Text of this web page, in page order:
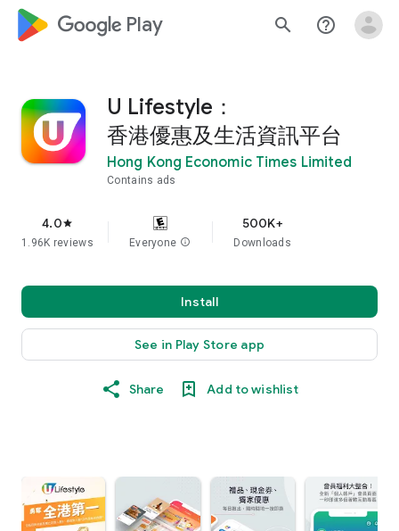
google_logo Play search help_outline
U Lifestyle：
香港優惠及生活資訊平台
Hong Kong Economic Times Limited
Contains ads
4.0star
1.96K reviews Everyone info
500K+
Downloads
Install
See in Play Store app
Share Add to wishlist